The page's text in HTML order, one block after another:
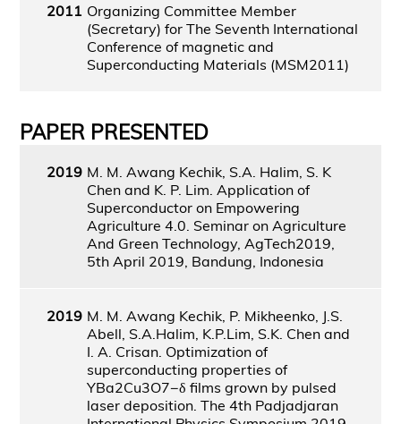
2011 Organizing Committee Member
(Secretary) for The Seventh International
Conference of magnetic and
Superconducting Materials (MSM2011)
PAPER PRESENTED
2019 M. M. Awang Kechik, S.A. Halim, S. K
Chen and K. P. Lim. Application of
Superconductor on Empowering
Agriculture 4.0. Seminar on Agriculture
And Green Technology, AgTech2019,
5th April 2019, Bandung, Indonesia
2019 M. M. Awang Kechik, P. Mikheenko, J.S.
Abell, S.A.Halim, K.P.Lim, S.K. Chen and
I. A. Crisan. Optimization of
superconducting properties of
YBa2Cu3O7−δ films grown by pulsed
laser deposition. The 4th Padjadjaran